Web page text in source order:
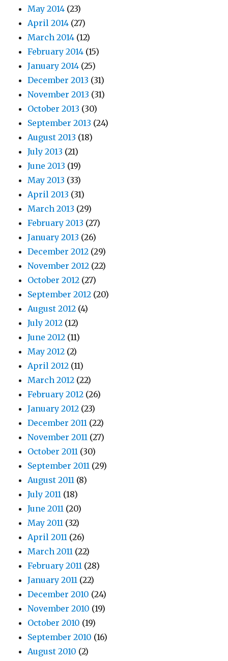
May 2014 (23)
April 2014 (27)
March 2014 (12)
February 2014 (15)
January 2014 (25)
December 2013 (31)
November 2013 (31)
October 2013 (30)
September 2013 (24)
August 2013 (18)
July 2013 (21)
June 2013 (19)
May 2013 (33)
April 2013 (31)
March 2013 (29)
February 2013 (27)
January 2013 (26)
December 2012 (29)
November 2012 (22)
October 2012 (27)
September 2012 (20)
August 2012 (4)
July 2012 (12)
June 2012 (11)
May 2012 (2)
April 2012 (11)
March 2012 (22)
February 2012 (26)
January 2012 (23)
December 2011 (22)
November 2011 (27)
October 2011 (30)
September 2011 (29)
August 2011 (8)
July 2011 (18)
June 2011 (20)
May 2011 (32)
April 2011 (26)
March 2011 (22)
February 2011 (28)
January 2011 (22)
December 2010 (24)
November 2010 (19)
October 2010 (19)
September 2010 (16)
August 2010 (2)